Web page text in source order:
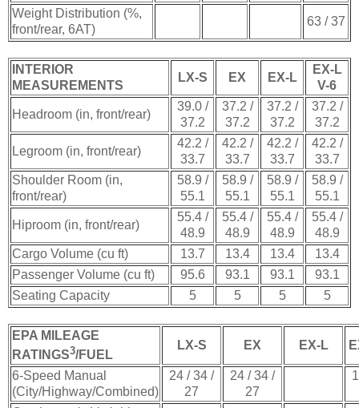
Weight Distribution (%,
front/rear, 6AT)
63 / 37
INTERIOR
MEASUREMENTS
LX-S EX EX-L
EX-L
V-6
Headroom (in, front/rear)
39.0 /
37.2
37.2 /
37.2
37.2 /
37.2
37.2 /
37.2
Legroom (in, front/rear)
42.2 /
33.7
42.2 /
33.7
42.2 /
33.7
42.2 /
33.7
Shoulder Room (in,
front/rear)
58.9 /
55.1
58.9 /
55.1
58.9 /
55.1
58.9 /
55.1
Hiproom (in, front/rear)
55.4 /
48.9
55.4 /
48.9
55.4 /
48.9
55.4 /
48.9
Cargo Volume (cu ft)
13.7 13.4 13.4
13.4
Passenger Volume (cu ft)
95.6 93.1 93.1
93.1
Seating Capacity
5 5 5 5
EPA MILEAGE
RATINGS3/FUEL
LX-S EX EX-L
6-Speed Manual
(City/Highway/Combined)
24 / 34 /
27
24 / 34 /
27